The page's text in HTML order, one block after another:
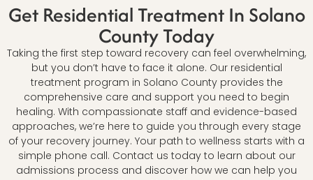
Get Residential Treatment In Solano
County Today
Taking the first step toward recovery can feel overwhelming,
but you don’t have to face it alone. Our residential
treatment program in Solano County provides the
comprehensive care and support you need to begin
healing. With compassionate staff and evidence-based
approaches, we’re here to guide you through every stage
of your recovery journey. Your path to wellness starts with a
simple phone call. Contact us today to learn about our
admissions process and discover how we can help you